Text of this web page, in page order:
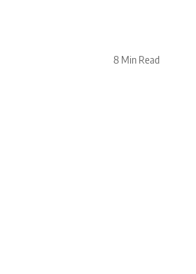
8 Min Read